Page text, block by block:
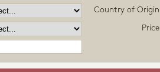
Country of Origin
Price